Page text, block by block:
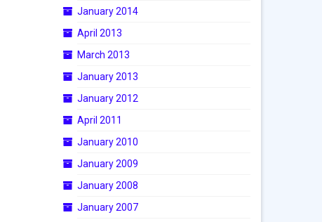
January 2014
April 2013
March 2013
January 2013
January 2012
April 2011
January 2010
January 2009
January 2008
January 2007